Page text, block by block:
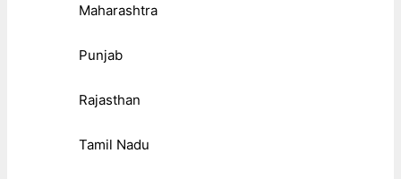
Maharashtra
Punjab
Rajasthan
Tamil Nadu